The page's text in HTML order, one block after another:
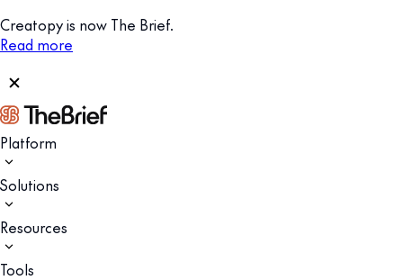
Creatopy is now The Brief.
Read more
Platform
Solutions
Resources
Tools